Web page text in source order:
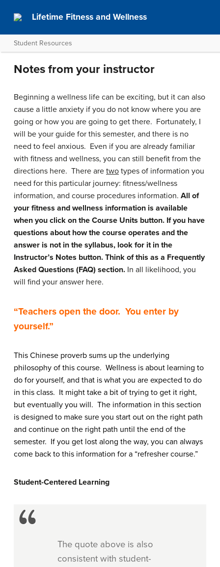
Lifetime Fitness and Wellness
Student Resources
Notes from your instructor
Beginning a wellness life can be exciting, but it can also
cause a little anxiety if you do not know where you are
going or how you are going to get there. Fortunately, I
will be your guide for this semester, and there is no
need to feel anxious. Even if you are already familiar
with fitness and wellness, you can still benefit from the
directions here. There are two types of information you
need for this particular journey: fitness/wellness
information, and course procedures information. All of
your fitness and wellness information is available
when you click on the Course Units button. If you have
questions about how the course operates and the
answer is not in the syllabus, look for it in the
Instructor’s Notes button. Think of this as a Frequently
Asked Questions (FAQ) section. In all likelihood, you
will find your answer here.
“Teachers open the door. You enter by
yourself.”
This Chinese proverb sums up the underlying
philosophy of this course. Wellness is about learning to
do for yourself, and that is what you are expected to do
in this class. It might take a bit of trying to get it right,
but eventually you will. The information in this section
is designed to make sure you start out on the right path
and continue on the right path until the end of the
semester. If you get lost along the way, you can always
come back to this information for a “refresher course.”
Student-Centered Learning
The quote above is also
consistent with student-